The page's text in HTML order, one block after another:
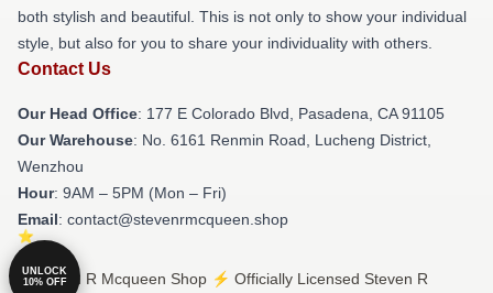
both stylish and beautiful. This is not only to show your individual
style, but also for you to share your individuality with others.
Contact Us
Our Head Office: 177 E Colorado Blvd, Pasadena, CA 91105
Our Warehouse: No. 6161 Renmin Road, Lucheng District,
Wenzhou
Hour: 9AM – 5PM (Mon – Fri)
Email: contact@stevenrmcqueen.shop
© Steven R Mcqueen Shop ⚡️ Officially Licensed Steven R
UNLOCK
10% OFF